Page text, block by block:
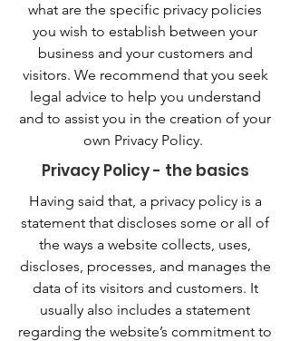
what are the specific privacy policies
you wish to establish between your
business and your customers and
visitors. We recommend that you seek
legal advice to help you understand
and to assist you in the creation of your
own Privacy Policy.
Privacy Policy - the basics
Having said that, a privacy policy is a
statement that discloses some or all of
the ways a website collects, uses,
discloses, processes, and manages the
data of its visitors and customers. It
usually also includes a statement
regarding the website’s commitment to